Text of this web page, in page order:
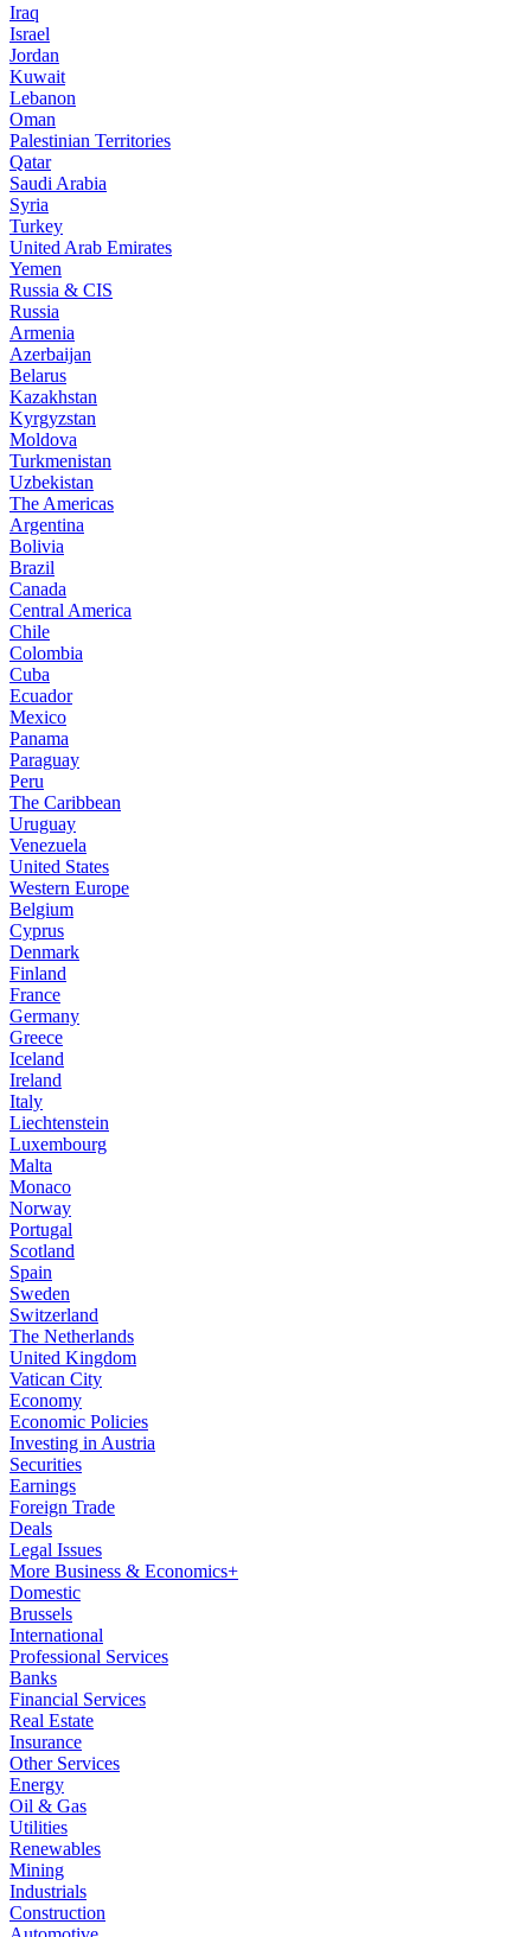
Iraq
Israel
Jordan
Kuwait
Lebanon
Oman
Palestinian Territories
Qatar
Saudi Arabia
Syria
Turkey
United Arab Emirates
Yemen
Russia & CIS
Russia
Armenia
Azerbaijan
Belarus
Kazakhstan
Kyrgyzstan
Moldova
Turkmenistan
Uzbekistan
The Americas
Argentina
Bolivia
Brazil
Canada
Central America
Chile
Colombia
Cuba
Ecuador
Mexico
Panama
Paraguay
Peru
The Caribbean
Uruguay
Venezuela
United States
Western Europe
Belgium
Cyprus
Denmark
Finland
France
Germany
Greece
Iceland
Ireland
Italy
Liechtenstein
Luxembourg
Malta
Monaco
Norway
Portugal
Scotland
Spain
Sweden
Switzerland
The Netherlands
United Kingdom
Vatican City
Economy
Economic Policies
Investing in Austria
Securities
Earnings
Foreign Trade
Deals
Legal Issues
More Business & Economics+
Domestic
Brussels
International
Professional Services
Banks
Financial Services
Real Estate
Insurance
Other Services
Energy
Oil & Gas
Utilities
Renewables
Mining
Industrials
Construction